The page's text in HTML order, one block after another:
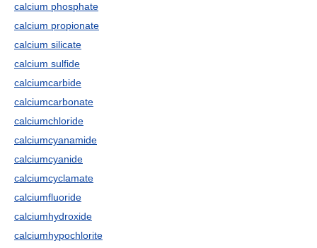
calcium phosphate
calcium propionate
calcium silicate
calcium sulfide
calciumcarbide
calciumcarbonate
calciumchloride
calciumcyanamide
calciumcyanide
calciumcyclamate
calciumfluoride
calciumhydroxide
calciumhypochlorite